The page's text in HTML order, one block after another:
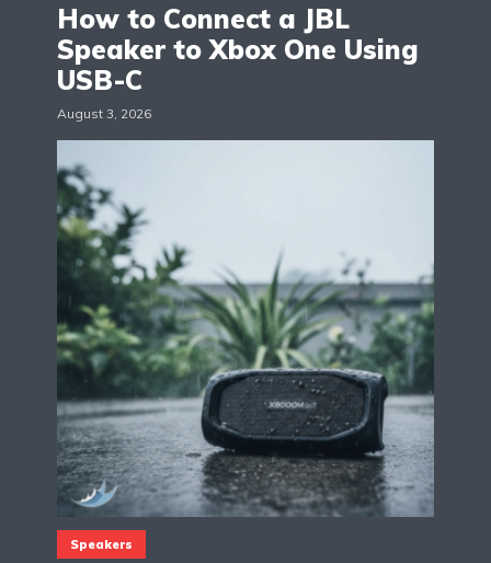
How to Connect a JBL
Speaker to Xbox One Using
USB-C
August 3, 2026
Speakers